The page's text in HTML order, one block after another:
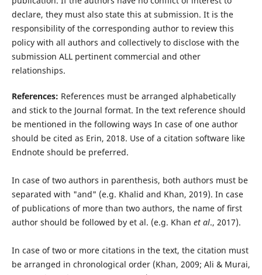
declare, they must also state this at submission. It is the
responsibility of the corresponding author to review this
policy with all authors and collectively to disclose with the
submission ALL pertinent commercial and other
relationships.
References: References must be arranged alphabetically
and stick to the Journal format. In the text reference should
be mentioned in the following ways In case of one author
should be cited as Erin, 2018. Use of a citation software like
Endnote should be preferred.
In case of two authors in parenthesis, both authors must be
separated with "and" (e.g. Khalid and Khan, 2019). In case
of publications of more than two authors, the name of ﬁrst
author should be followed by et al. (e.g. Khan et al., 2017).
In case of two or more citations in the text, the citation must
be arranged in chronological order (Khan, 2009; Ali & Murai,